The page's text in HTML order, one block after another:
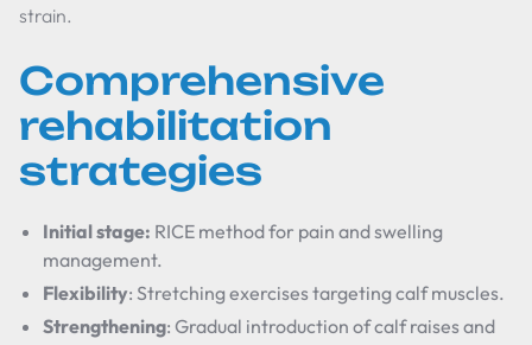
strain.
Comprehensive
rehabilitation
strategies
Initial stage: RICE method for pain and swelling
management.
Flexibility: Stretching exercises targeting calf muscles.
Strengthening: Gradual introduction of calf raises and